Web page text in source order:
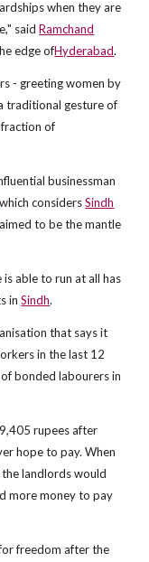
when they are
saidRamchand
edge ofHyderabad.
- greeting women by
traditional gesture of
of
businessman
considersSindh
to be the mantle
able to run at all has
inSindh.
that says it
in the last 12
bonded labourers in
rupees after
hope to pay. When
landlords would
more money to pay
freedom after the